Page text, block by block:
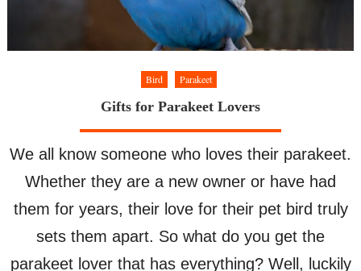
Bird Parakeet
Gifts for Parakeet Lovers
We all know someone who loves their parakeet.
Whether they are a new owner or have had
them for years, their love for their pet bird truly
sets them apart. So what do you get the
parakeet lover that has everything? Well, luckily